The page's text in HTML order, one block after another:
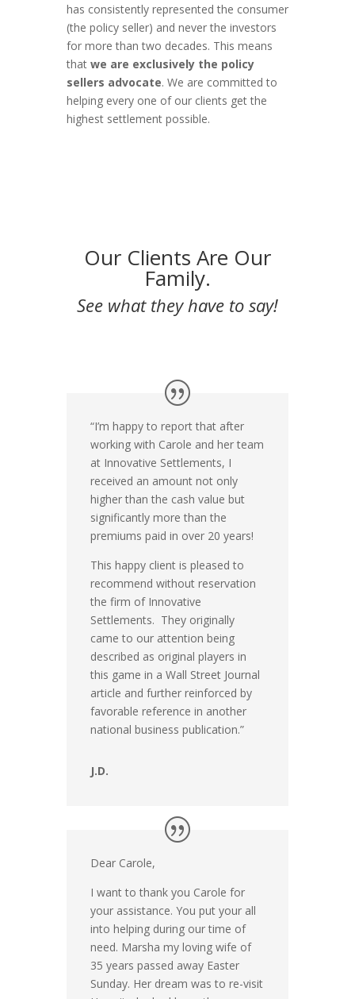
has consistently represented the consumer
(the policy seller) and never the investors
for more than two decades. This means
that we are exclusively the policy
sellers advocate. We are committed to
helping every one of our clients get the
highest settlement possible.
Our Clients Are Our
Family.
See what they have to say!
“I’m happy to report that after
working with Carole and her team
at Innovative Settlements, I
received an amount not only
higher than the cash value but
significantly more than the
premiums paid in over 20 years!
This happy client is pleased to
recommend without reservation
the firm of Innovative
Settlements. They originally
came to our attention being
described as original players in
this game in a Wall Street Journal
article and further reinforced by
favorable reference in another
national business publication.”
J.D.
Dear Carole,
I want to thank you Carole for
your assistance. You put your all
into helping during our time of
need. Marsha my loving wife of
35 years passed away Easter
Sunday. Her dream was to re-visit